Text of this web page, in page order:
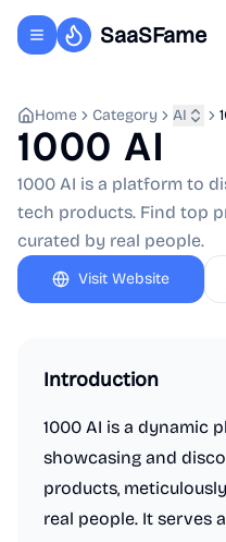
Toggle navigation menu
SaaSFame
Home Category AI
1000 AI
1000 AI is a platform to
tech products. Find top
curated by real people.
Visit Website
Introduction
1000 AI is a dynamic
showcasing and
products,
real people. It serves